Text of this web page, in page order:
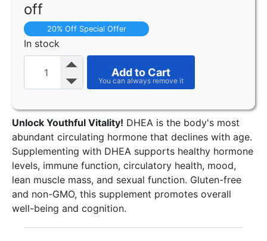
off
20% Off Special Offer
In stock
Add to Cart
Unlock Youthful Vitality! DHEA is the body's most
abundant circulating hormone that declines with age.
Supplementing with DHEA supports healthy hormone
levels, immune function, circulatory health, mood,
lean muscle mass, and sexual function. Gluten-free
and non-GMO, this supplement promotes overall
well-being and cognition.